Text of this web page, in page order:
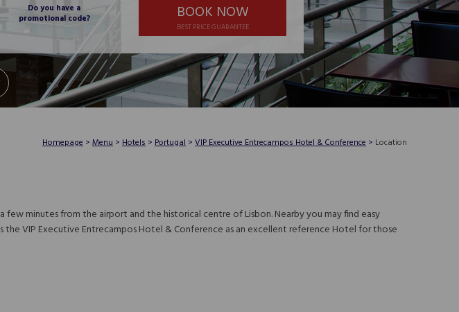
Do you have a
promotional code?
BOOK NOW
BEST PRICE GUARANTEE
Homepage > Menu > Hotels > Portugal > VIP Executive Entrecampos Hotel & Conference > Location
minutes from the airport and the historical centre of Lisbon. Nearby you may find easy
the VIP Executive Entrecampos Hotel & Conference as an excellent reference Hotel for those